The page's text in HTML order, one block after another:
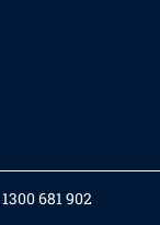
1300 681 902